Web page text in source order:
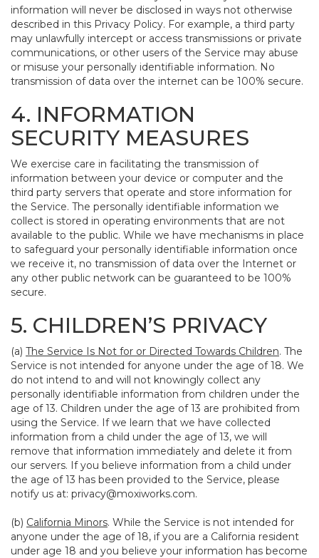
information will never be disclosed in ways not otherwise
described in this Privacy Policy. For example, a third party
may unlawfully intercept or access transmissions or private
communications, or other users of the Service may abuse
or misuse your personally identifiable information. No
transmission of data over the internet can be 100% secure.
4. INFORMATION
SECURITY MEASURES
We exercise care in facilitating the transmission of
information between your device or computer and the
third party servers that operate and store information for
the Service. The personally identifiable information we
collect is stored in operating environments that are not
available to the public. While we have mechanisms in place
to safeguard your personally identifiable information once
we receive it, no transmission of data over the Internet or
any other public network can be guaranteed to be 100%
secure.
5. CHILDREN’S PRIVACY
(a) The Service Is Not for or Directed Towards Children. The
Service is not intended for anyone under the age of 18. We
do not intend to and will not knowingly collect any
personally identifiable information from children under the
age of 13. Children under the age of 13 are prohibited from
using the Service. If we learn that we have collected
information from a child under the age of 13, we will
remove that information immediately and delete it from
our servers. If you believe information from a child under
the age of 13 has been provided to the Service, please
notify us at: privacy@moxiworks.com.
(b) California Minors. While the Service is not intended for
anyone under the age of 18, if you are a California resident
under age 18 and you believe your information has become